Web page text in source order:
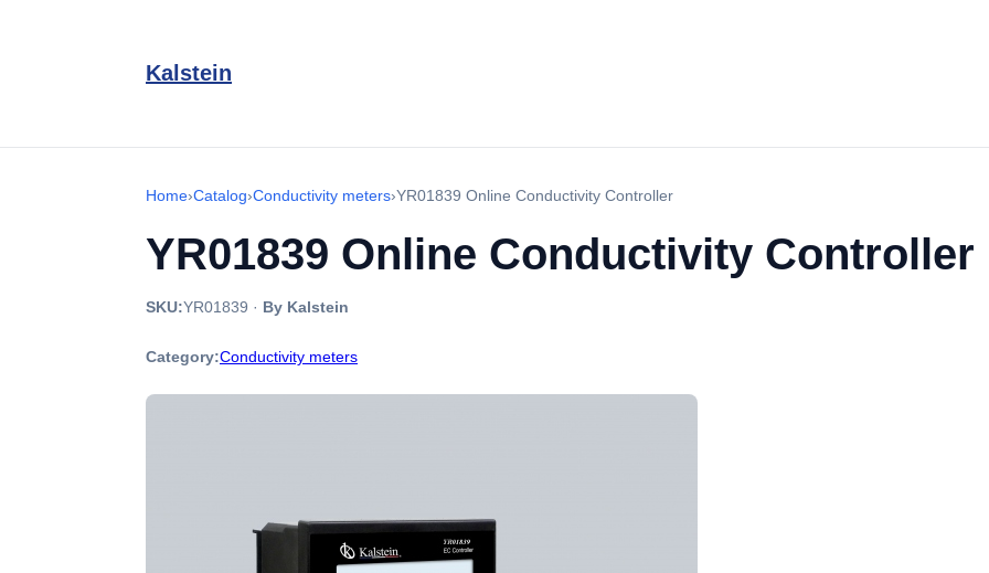
Kalstein
Home›Catalog›Conductivity meters›YR01839 Online Conductivity Controller
YR01839 Online Conductivity Controller
SKU:YR01839 · By Kalstein
Category:Conductivity meters